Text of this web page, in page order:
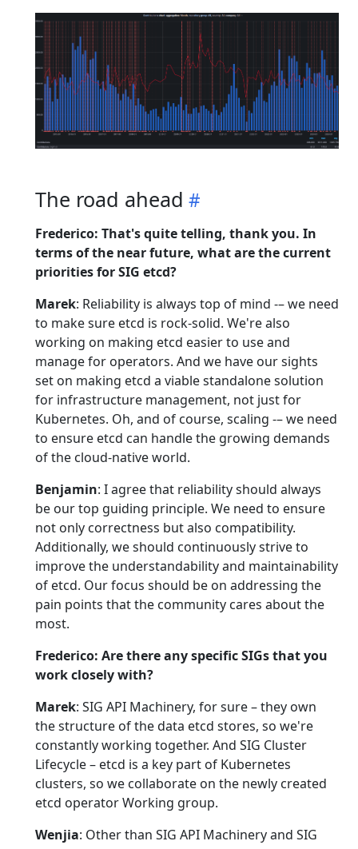
The road ahead
Frederico: That's quite telling, thank you. In
terms of the near future, what are the current
priorities for SIG etcd?
Marek: Reliability is always top of mind -– we need
to make sure etcd is rock-solid. We're also
working on making etcd easier to use and
manage for operators. And we have our sights
set on making etcd a viable standalone solution
for infrastructure management, not just for
Kubernetes. Oh, and of course, scaling -– we need
to ensure etcd can handle the growing demands
of the cloud-native world.
Benjamin: I agree that reliability should always
be our top guiding principle. We need to ensure
not only correctness but also compatibility.
Additionally, we should continuously strive to
improve the understandability and maintainability
of etcd. Our focus should be on addressing the
pain points that the community cares about the
most.
Frederico: Are there any specific SIGs that you
work closely with?
Marek: SIG API Machinery, for sure – they own
the structure of the data etcd stores, so we're
constantly working together. And SIG Cluster
Lifecycle – etcd is a key part of Kubernetes
clusters, so we collaborate on the newly created
etcd operator Working group.
Wenjia: Other than SIG API Machinery and SIG